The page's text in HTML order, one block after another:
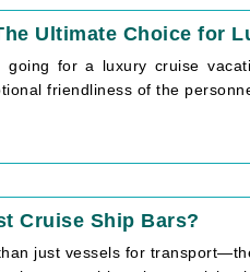
Ultimate Choice for
for a luxury cruise
friendliness of the
Cruise Ship Bars?
just vessels for